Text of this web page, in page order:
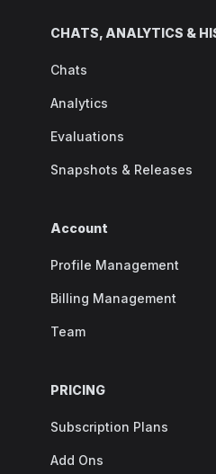
CHATS, ANALYTICS &
Chats
Analytics
Evaluations
Snapshots & Releases
Account
Profile Management
Billing Management
Team
PRICING
Subscription Plans
Add Ons